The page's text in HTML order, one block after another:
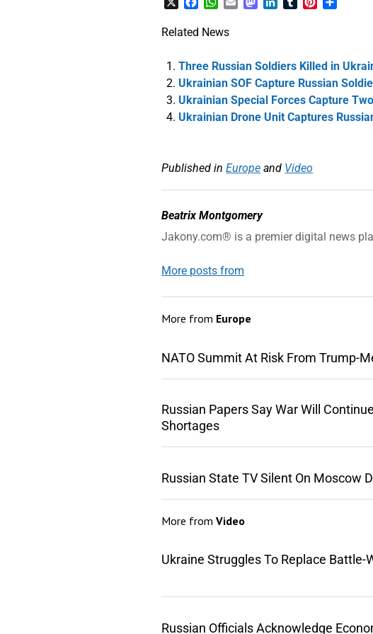
Related News
Three Russian Soldiers Killed in
Ukrainian SOF Capture Russian
Ukrainian Special Forces Capture
Ukrainian Drone Unit Captures
Published in Europe and Video
Beatrix Montgomery
Jakony.com® is a premier digital news
More posts from
More from Europe
NATO Summit At Risk From Trump-
Russian Papers Say War Will
Shortages
Russian State TV Silent On Moscow
More fromVideo
Ukraine Struggles To Replace Battle-
Russian Officials Acknowledge